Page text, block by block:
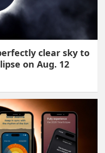
clear sky to
on Aug. 12